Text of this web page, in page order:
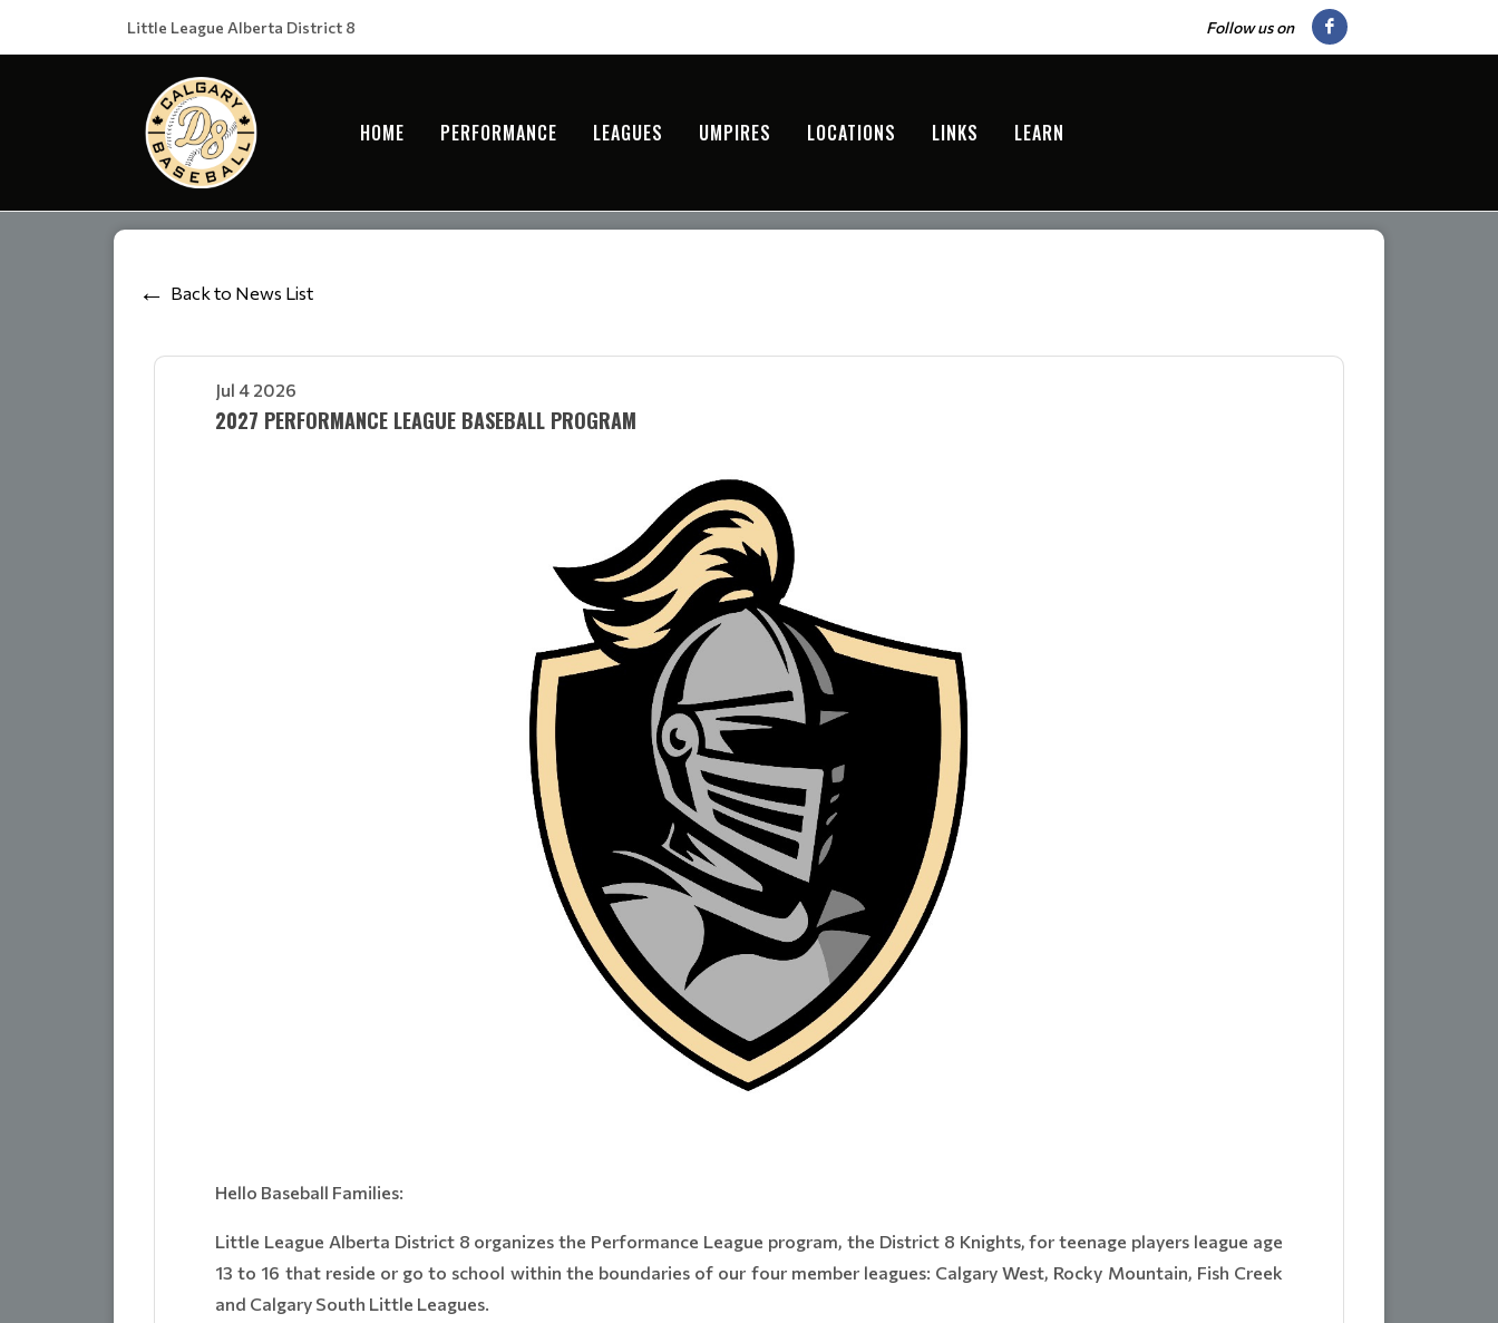
Little League Alberta District 8 Follow us on
HOME PERFORMANCE LEAGUES UMPIRES LOCATIONS LINKS LEARN
Back to News List
Jul 4 2026
2027 PERFORMANCE LEAGUE BASEBALL PROGRAM
Hello Baseball Families:
Little League Alberta District 8 organizes the Performance League program, the District 8 Knights, for teenage players league age
13 to 16 that reside or go to school within the boundaries of our four member leagues: Calgary West, Rocky Mountain, Fish Creek
and Calgary South Little Leagues.